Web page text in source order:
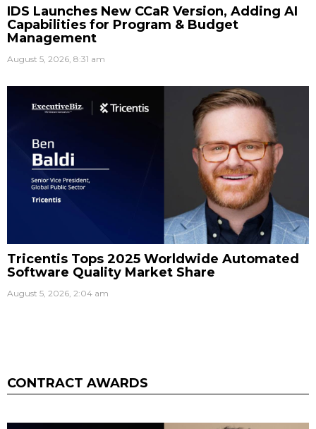
IDS Launches New CCaR Version, Adding AI
Capabilities for Program & Budget
Management
August 5, 2026, 8:31 am
Tricentis Tops 2025 Worldwide Automated
Software Quality Market Share
August 5, 2026, 2:04 am
CONTRACT AWARDS